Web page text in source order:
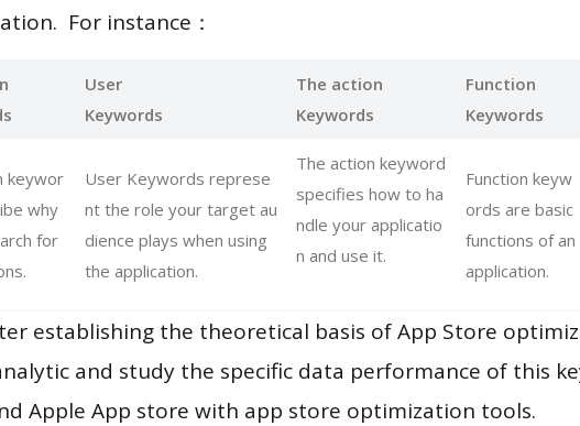
For instance：
User
Keywords
The action
Keywords
Function
Keywords
keywor
why
for
User Keywords represe
nt the role your target au
dience plays when using
the application.
The action keyword
specifies how to ha
ndle your applicatio
n and use it.
Function keyw
ords are basic
functions of an
application.
establishing the theoretical basis of App Store
and study the specific data performance of this
Apple App store with app store optimization tools.